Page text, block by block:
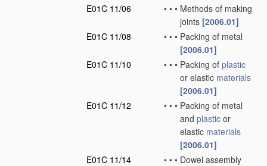
E01C 11/06
• • • Methods of making
joints [2006.01]
E01C 11/08
• • • Packing of metal
[2006.01]
E01C 11/10
• • • Packing of plastic
or elastic materials
[2006.01]
E01C 11/12
• • • Packing of metal
and plastic or
elastic materials
[2006.01]
E01C 11/14
• • • Dowel assembly